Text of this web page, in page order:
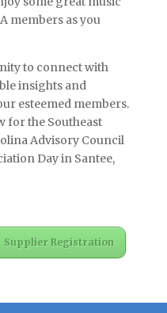
members as you
to connect with
insights and
esteemed members.
for the Southeast
Advisory Council
Day in Santee,
Supplier Registration